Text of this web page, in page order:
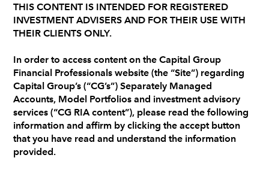
THIS CONTENT IS INTENDED FOR REGISTERED
INVESTMENT ADVISERS AND FOR THEIR USE WITH
THEIR CLIENTS ONLY.
In order to access content on the Capital Group
Financial Professionals website (the “Site”) regarding
Capital Group’s (“CG’s”) Separately Managed
Accounts, Model Portfolios and investment advisory
services (“CG RIA content”), please read the following
information and affirm by clicking the accept button
that you have read and understand the information
provided.
CFP®
Founder and Principal at O'Boyle Wealth